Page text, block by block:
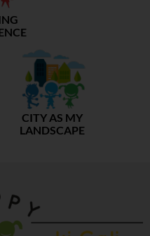
CITY AS MY
LANDSCAPE